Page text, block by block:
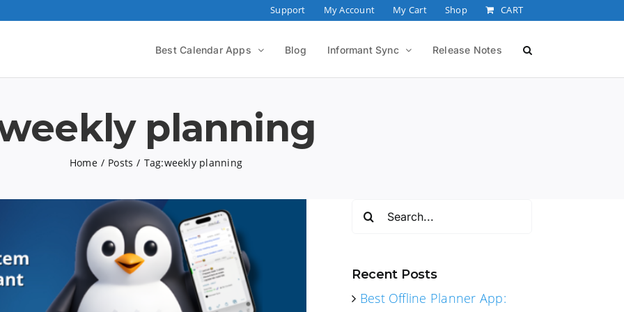
Support My Account My Cart Shop CART
Best Calendar Apps Blog Informant Sync Release Notes
planning
Home Posts Tag:weekly planning
Recent Posts
Best Offline Planner App: